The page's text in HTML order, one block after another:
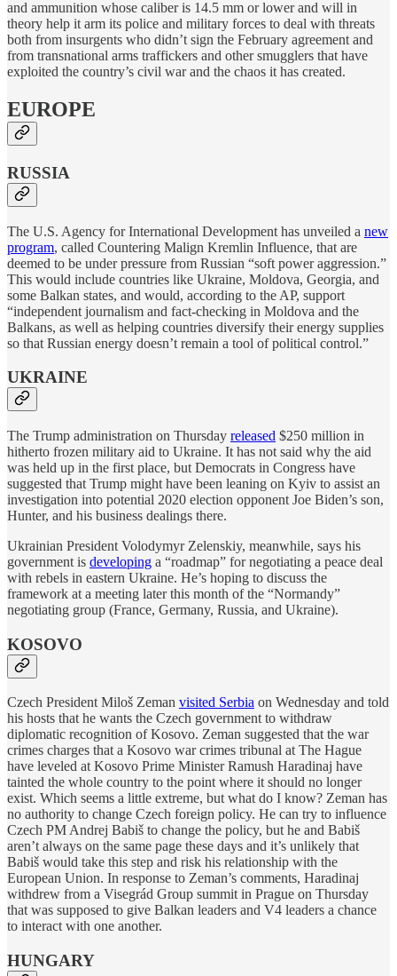
and ammunition whose caliber is 14.5 mm or lower and will in
theory help it arm its police and military forces to deal with threats
both from insurgents who didn’t sign the February agreement and
from transnational arms traffickers and other smugglers that have
exploited the country’s civil war and the chaos it has created.
EUROPE
RUSSIA
The U.S. Agency for International Development has unveiled a new
program, called Countering Malign Kremlin Influence, that are
deemed to be under pressure from Russian “soft power aggression.”
This would include countries like Ukraine, Moldova, Georgia, and
some Balkan states, and would, according to the AP, support
“independent journalism and fact-checking in Moldova and the
Balkans, as well as helping countries diversify their energy supplies
so that Russian energy doesn’t remain a tool of political control.”
UKRAINE
The Trump administration on Thursday released $250 million in
hitherto frozen military aid to Ukraine. It has not said why the aid
was held up in the first place, but Democrats in Congress have
suggested that Trump might have been leaning on Kyiv to assist an
investigation into potential 2020 election opponent Joe Biden’s son,
Hunter, and his business dealings there.
Ukrainian President Volodymyr Zelenskiy, meanwhile, says his
government is developing a “roadmap” for negotiating a peace deal
with rebels in eastern Ukraine. He’s hoping to discuss the
framework at a meeting later this month of the “Normandy”
negotiating group (France, Germany, Russia, and Ukraine).
KOSOVO
Czech President Miloš Zeman visited Serbia on Wednesday and told
his hosts that he wants the Czech government to withdraw
diplomatic recognition of Kosovo. Zeman suggested that the war
crimes charges that a Kosovo war crimes tribunal at The Hague
have leveled at Kosovo Prime Minister Ramush Haradinaj have
tainted the whole country to the point where it should no longer
exist. Which seems a little extreme, but what do I know? Zeman has
no authority to change Czech foreign policy. He can try to influence
Czech PM Andrej Babiš to change the policy, but he and Babiš
aren’t always on the same page these days and it’s unlikely that
Babiš would take this step and risk his relationship with the
European Union. In response to Zeman’s comments, Haradinaj
withdrew from a Visegrád Group summit in Prague on Thursday
that was supposed to give Balkan leaders and V4 leaders a chance
to interact with one another.
HUNGARY